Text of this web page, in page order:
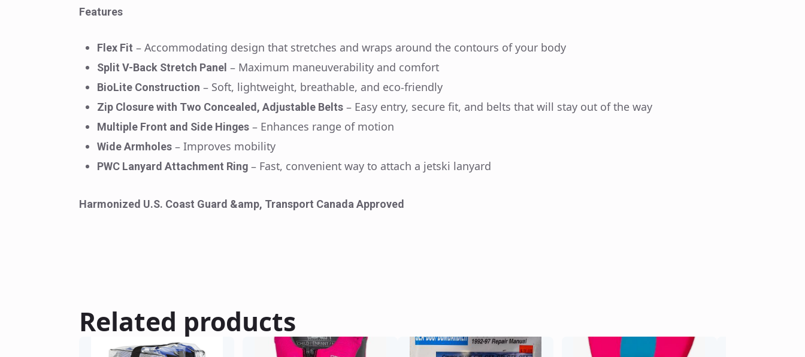
Features
Flex Fit – Accommodating design that stretches and wraps around the contours of your body
Split V-Back Stretch Panel – Maximum maneuverability and comfort
BioLite Construction – Soft, lightweight, breathable, and eco-friendly
Zip Closure with Two Concealed, Adjustable Belts – Easy entry, secure fit, and belts that will stay out of the way
Multiple Front and Side Hinges – Enhances range of motion
Wide Armholes – Improves mobility
PWC Lanyard Attachment Ring – Fast, convenient way to attach a jetski lanyard
Harmonized U.S. Coast Guard &amp, Transport Canada Approved
Related products